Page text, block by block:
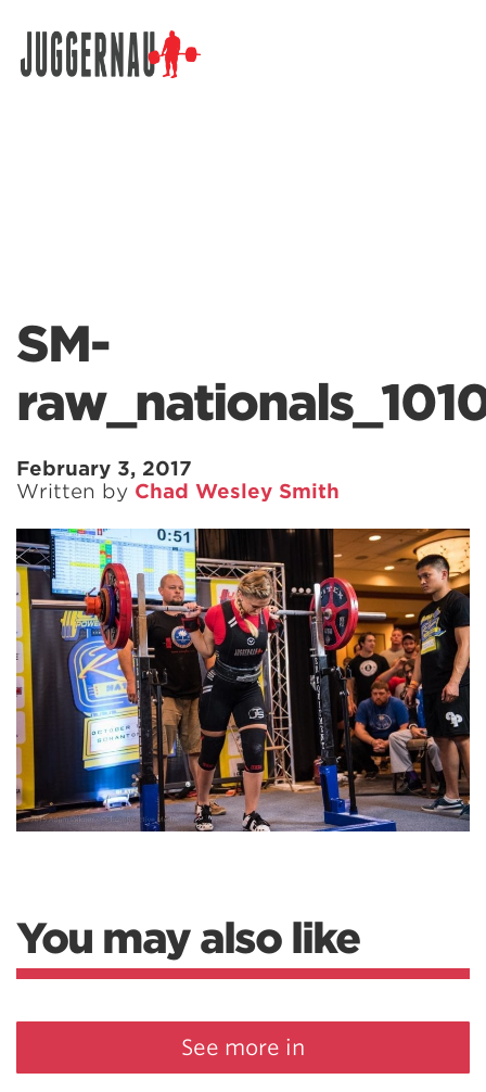
SM-
February 3, 2017
Written by Chad Wesley Smith
You may also like
See more in
Search for: